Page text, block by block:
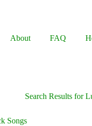
About
FAQ
Search Results for